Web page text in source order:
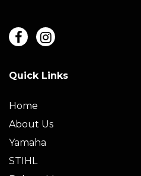
Quick Links
Home
About Us
Yamaha
STIHL